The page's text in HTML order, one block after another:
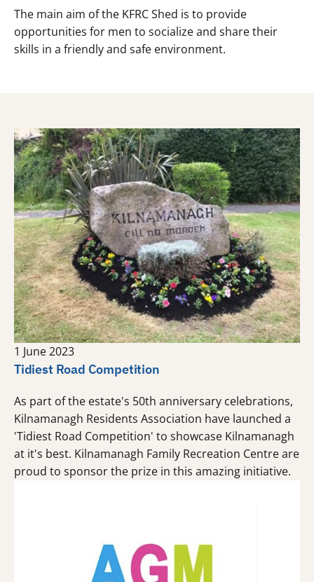
The main aim of the KFRC Shed is to provide
opportunities for men to socialize and share their
skills in a friendly and safe environment.
1 June 2023
Tidiest Road Competition
As part of the estate's 50th anniversary celebrations,
Kilnamanagh Residents Association have launched a
'Tidiest Road Competition' to showcase Kilnamanagh
at it's best. Kilnamanagh Family Recreation Centre are
proud to sponsor the prize in this amazing initiative.